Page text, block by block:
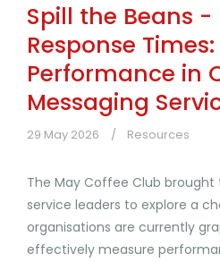
Spill the Beans -
Response
Performance in
Messaging
29 May 2026 Resources
The May Coffee Club
service leaders to explore a
organisations are currently
effectively measure